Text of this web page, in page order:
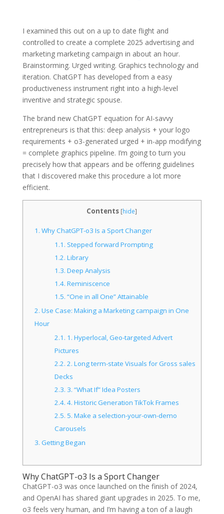
I examined this out on a up to date flight and
controlled to create a complete 2025 advertising and
marketing marketing campaign in about an hour.
Brainstorming. Urged writing. Graphics technology and
iteration. ChatGPT has developed from a easy
productiveness instrument right into a high-level
inventive and strategic spouse.
The brand new ChatGPT equation for AI-savvy
entrepreneurs is that this: deep analysis + your logo
requirements + o3-generated urged + in-app modifying
= complete graphics pipeline. I’m going to turn you
precisely how that appears and be offering guidelines
that I discovered make this procedure a lot more
efficient.
Contents [hide]
1. Why ChatGPT-o3 Is a Sport Changer
1.1. Stepped forward Prompting
1.2. Library
1.3. Deep Analysis
1.4. Reminiscence
1.5. “One in all One” Attainable
2. Use Case: Making a Marketing campaign in One
Hour
2.1. 1. Hyperlocal, Geo-targeted Advert
Pictures
2.2. 2. Long term-state Visuals for Gross sales
Decks
2.3. 3. “What If” Idea Posters
2.4. 4. Historic Generation TikTok Frames
2.5. 5. Make a selection-your-own-demo
Carousels
3. Getting Began
Why ChatGPT-o3 Is a Sport Changer
ChatGPT-o3 was once launched on the finish of 2024,
and OpenAI has shared giant upgrades in 2025. To me,
o3 feels very human, and I’m having a ton of a laugh